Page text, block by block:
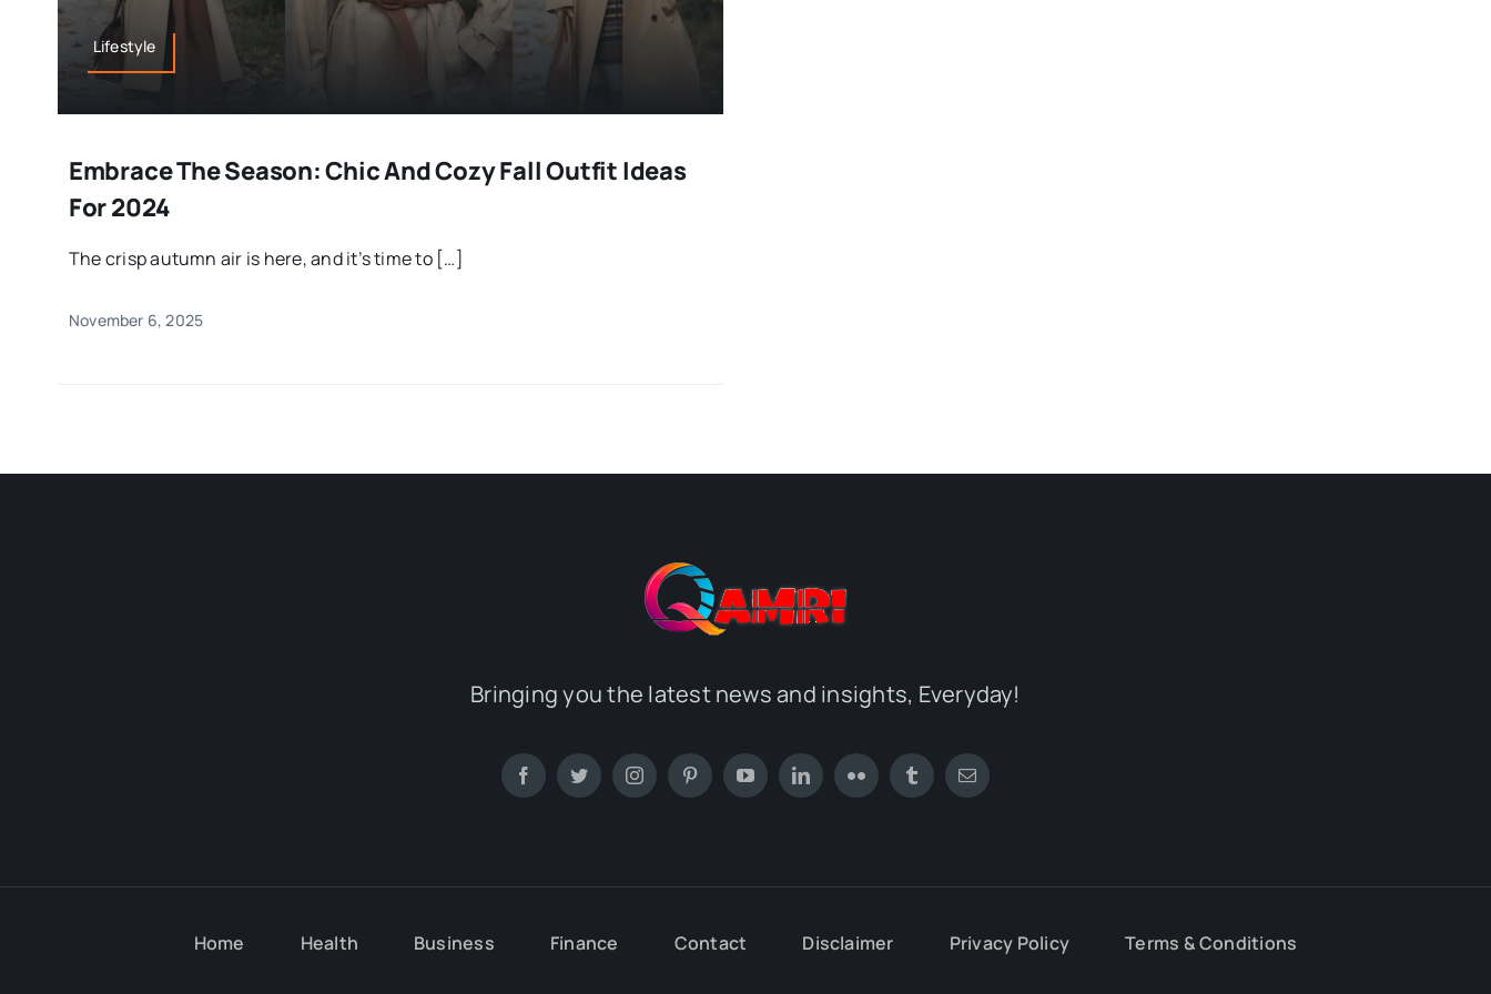
Lifestyle
Embrace The Season: Chic And Cozy Fall Outfit Ideas
For 2024
The crisp autumn air is here, and it’s time to […]
November 6, 2025
Bringing you the latest news and insights, Everyday!
Home Health Business Finance Contact Disclaimer Privacy Policy Terms & Conditions